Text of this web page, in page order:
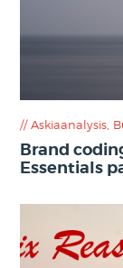
Askiaanalysis
Brand
Essentials